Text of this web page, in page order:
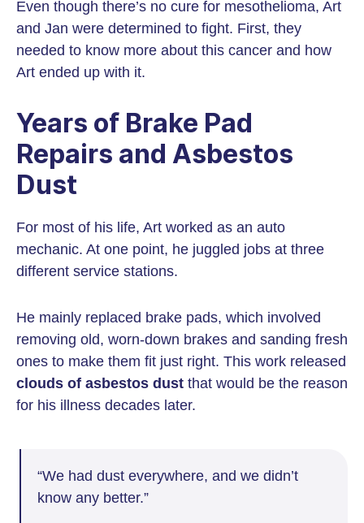
Even though there’s no cure for mesothelioma, Art
and Jan were determined to fight. First, they
needed to know more about this cancer and how
Art ended up with it.
Years of Brake Pad
Repairs and Asbestos
Dust
For most of his life, Art worked as an auto
mechanic. At one point, he juggled jobs at three
different service stations.
He mainly replaced brake pads, which involved
removing old, worn-down brakes and sanding fresh
ones to make them fit just right. This work released
clouds of asbestos dust that would be the reason
for his illness decades later.
“We had dust everywhere, and we didn’t
know any better.”